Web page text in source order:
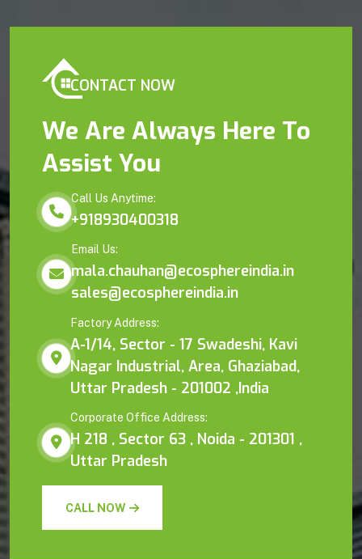
CONTACT NOW
We Are Always Here To
Assist You
Call Us Anytime:
+918930400318
Email Us:
mala.chauhan@ecosphereindia.in
sales@ecosphereindia.in
Factory Address:
A-1/14, Sector - 17 Swadeshi, Kavi
Nagar Industrial, Area, Ghaziabad,
Uttar Pradesh - 201002 ,India
Corporate Office Address:
H 218 , Sector 63 , Noida - 201301 ,
Uttar Pradesh
CALL NOW